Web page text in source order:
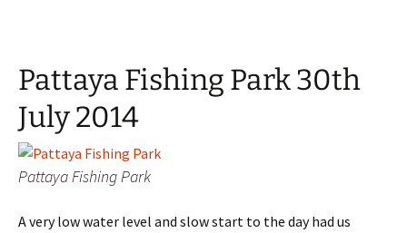
Pattaya Fishing Park 30th
July 2014
Pattaya Fishing Park
A very low water level and slow start to the day had us